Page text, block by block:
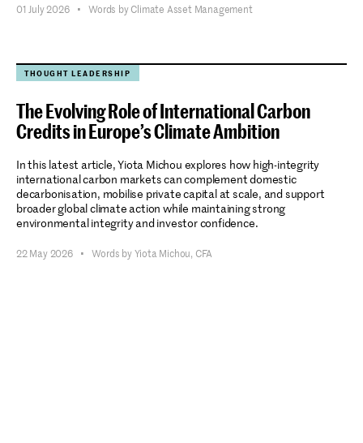
01 July 2026 • Words by Climate Asset Management
THOUGHT LEADERSHIP
The Evolving Role of International Carbon
Credits in Europe’s Climate Ambition
In this latest article, Yiota Michou explores how high-integrity
international carbon markets can complement domestic
decarbonisation, mobilise private capital at scale, and support
broader global climate action while maintaining strong
environmental integrity and investor confidence.
22 May 2026 • Words by Yiota Michou, CFA